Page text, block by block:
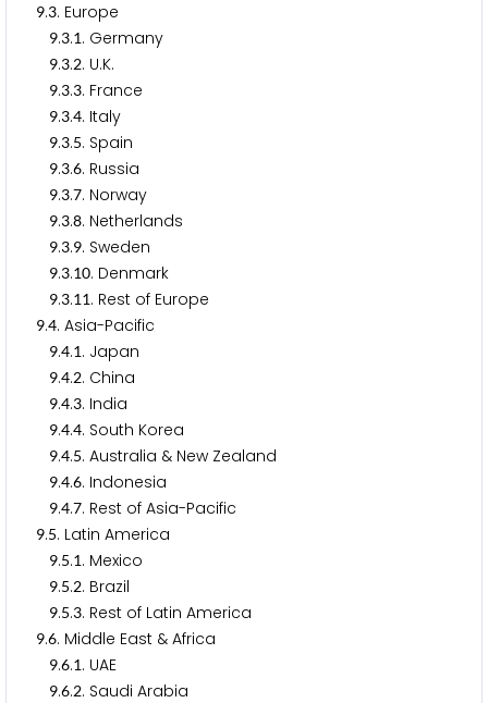
9.3. Europe
9.3.1. Germany
9.3.2. U.K.
9.3.3. France
9.3.4. Italy
9.3.5. Spain
9.3.6. Russia
9.3.7. Norway
9.3.8. Netherlands
9.3.9. Sweden
9.3.10. Denmark
9.3.11. Rest of Europe
9.4. Asia-Pacific
9.4.1. Japan
9.4.2. China
9.4.3. India
9.4.4. South Korea
9.4.5. Australia & New Zealand
9.4.6. Indonesia
9.4.7. Rest of Asia-Pacific
9.5. Latin America
9.5.1. Mexico
9.5.2. Brazil
9.5.3. Rest of Latin America
9.6. Middle East & Africa
9.6.1. UAE
9.6.2. Saudi Arabia